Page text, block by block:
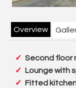
Overview
Second floor
Lounge with
Fitted